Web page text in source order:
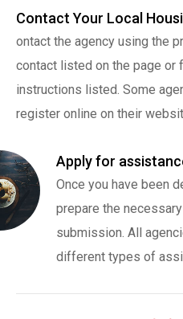
Contact Your Local
ontact the agency using the
contact listed on the page or
instructions listed. Some
register online on their
Apply for
Once you have been
prepare the
submission. All
different types of